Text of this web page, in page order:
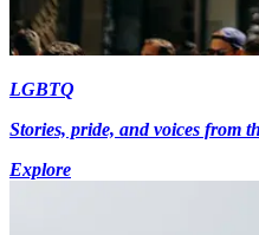
LGBTQ
Stories, pride, and voices from
Explore